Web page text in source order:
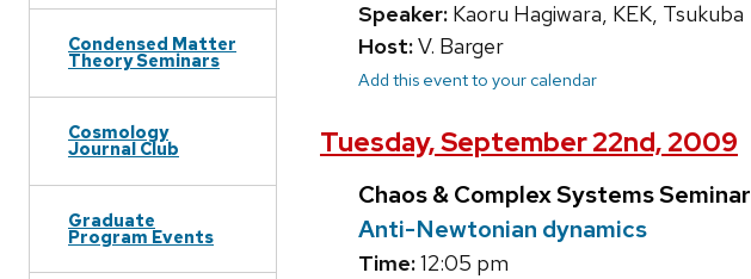
Condensed Matter
Theory Seminars
Cosmology
Journal Club
Graduate
Program Events
Speaker: Kaoru Hagiwara, KEK, Tsukuba
Host:V. Barger
Add this event to your calendar
Tuesday, September 22nd, 2009
Chaos & Complex Systems Seminar
Anti-Newtonian dynamics
Time:12:05 pm